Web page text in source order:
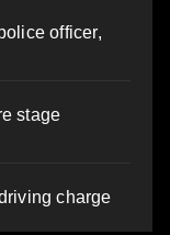
officer,
stage
charge